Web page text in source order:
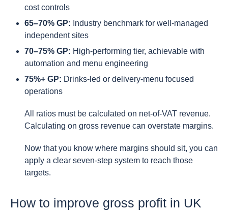
cost controls
65–70% GP: Industry benchmark for well-managed
independent sites
70–75% GP: High-performing tier, achievable with
automation and menu engineering
75%+ GP: Drinks-led or delivery-menu focused
operations
All ratios must be calculated on net-of-VAT revenue.
Calculating on gross revenue can overstate margins.
Now that you know where margins should sit, you can
apply a clear seven-step system to reach those
targets.
How to improve gross profit in UK